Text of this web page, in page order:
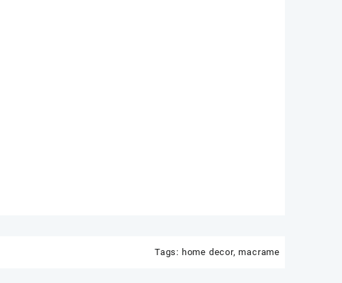
Tags: home decor,macrame